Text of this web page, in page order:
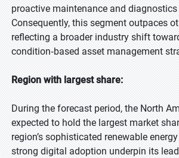
proactive maintenance and diagnostics
Consequently, this segment outpaces
reflecting a broader industry shift
condition‑based asset management
Region with largest share:
During the forecast period, the North
expected to hold the largest market
region’s sophisticated renewable
strong digital adoption underpin its